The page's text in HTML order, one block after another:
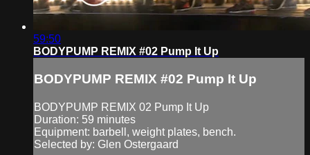
59:50
BODYPUMP REMIX #02 Pump It Up
BODYPUMP REMIX #02 Pump It Up
BODYPUMP REMIX 02 Pump It Up
Duration: 59 minutes
Equipment: barbell, weight plates, bench.
Selected by: Glen Ostergaard